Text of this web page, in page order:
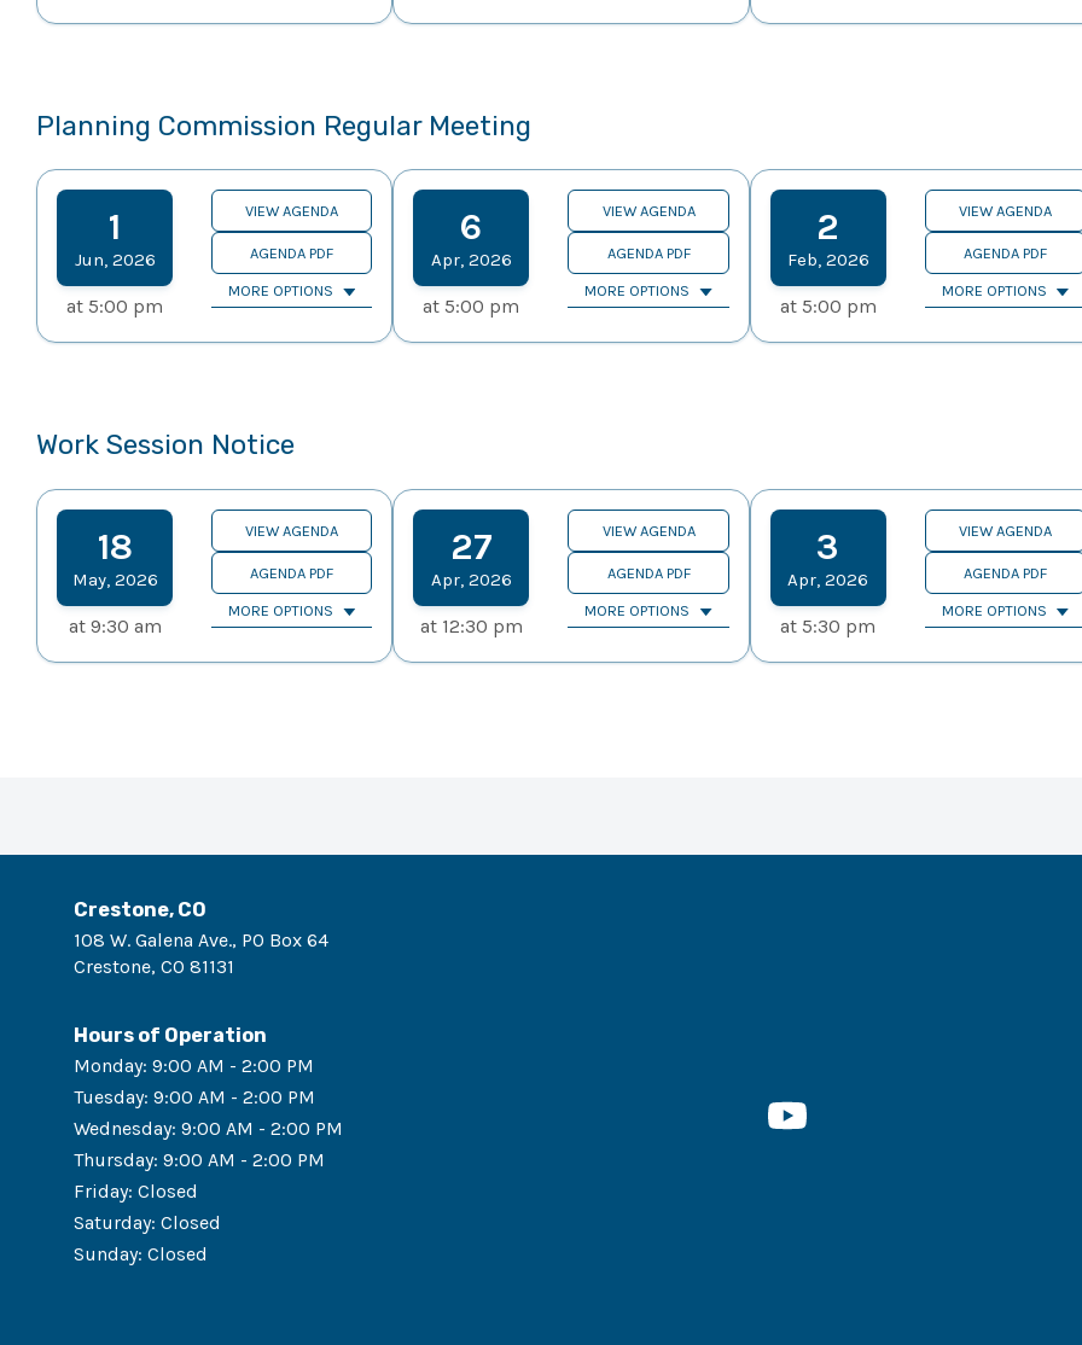
Planning Commission Regular Meeting
1
Jun, 2026
at 5:00 pm
VIEW AGENDA
AGENDA PDF
MORE OPTIONS
6
Apr, 2026
at 5:00 pm
VIEW AGENDA
AGENDA PDF
MORE OPTIONS
2
Feb, 2026
at 5:00 pm
VIEW AGENDA
AGENDA PDF
MORE OPTIONS
Work Session Notice
18
May, 2026
at 9:30 am
VIEW AGENDA
AGENDA PDF
MORE OPTIONS
27
Apr, 2026
at 12:30 pm
VIEW AGENDA
AGENDA PDF
MORE OPTIONS
3
Apr,2026
at 5:30 pm
VIEW AGENDA
AGENDA PDF
MORE OPTIONS
Crestone, CO
108 W. Galena Ave., PO Box 64
Crestone, CO 81131
Hours of Operation
Monday: 9:00 AM - 2:00 PM
Tuesday: 9:00 AM - 2:00 PM
Wednesday: 9:00 AM - 2:00 PM
Thursday: 9:00 AM - 2:00 PM
Friday: Closed
Saturday: Closed
Sunday: Closed